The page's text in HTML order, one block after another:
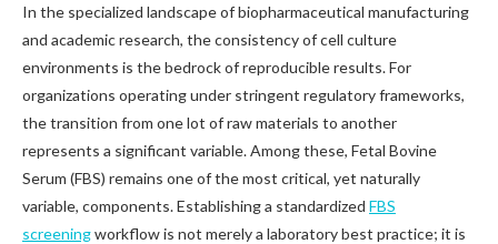
In the specialized landscape of biopharmaceutical manufacturing
and academic research, the consistency of cell culture
environments is the bedrock of reproducible results. For
organizations operating under stringent regulatory frameworks,
the transition from one lot of raw materials to another
represents a significant variable. Among these, Fetal Bovine
Serum (FBS) remains one of the most critical, yet naturally
variable, components. Establishing a standardized FBS
screeningworkflow is not merely a laboratory best practice; it is